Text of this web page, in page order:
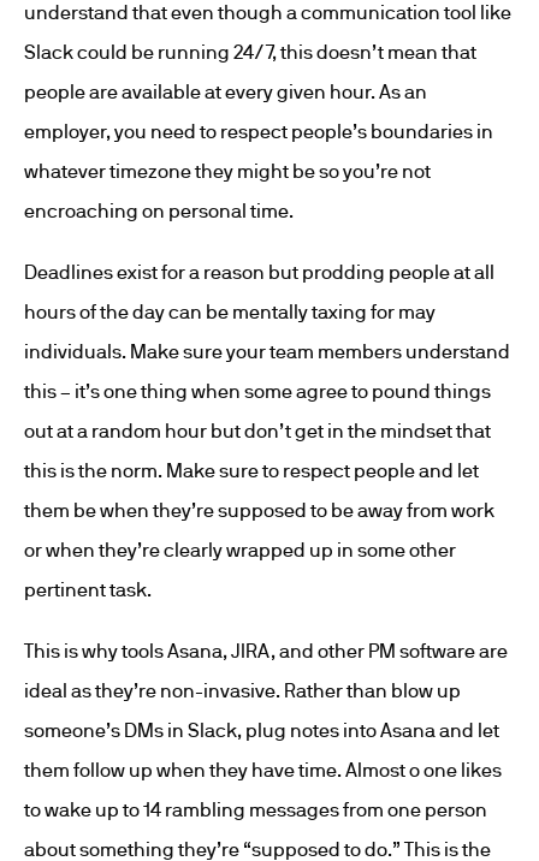
understand that even though a communication tool like
Slack could be running 24/7, this doesn’t mean that
people are available at every given hour. As an
employer, you need to respect people’s boundaries in
whatever timezone they might be so you’re not
encroaching on personal time.
Deadlines exist for a reason but prodding people at all
hours of the day can be mentally taxing for may
individuals. Make sure your team members understand
this – it’s one thing when some agree to pound things
out at a random hour but don’t get in the mindset that
this is the norm. Make sure to respect people and let
them be when they’re supposed to be away from work
or when they’re clearly wrapped up in some other
pertinent task.
This is why tools Asana, JIRA, and other PM software are
ideal as they’re non-invasive. Rather than blow up
someone’s DMs in Slack, plug notes into Asana and let
them follow up when they have time. Almost o one likes
to wake up to 14 rambling messages from one person
about something they’re “supposed to do.” This is the